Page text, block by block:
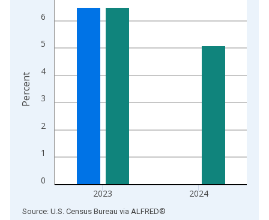
The chart has 2 Y axes displaying Percent and yAxisRight.
0
1
2
3
4
5
6
2023 2024
Percent
End of interactive chart.
Source: U.S. Census Bureau via ALFRED®